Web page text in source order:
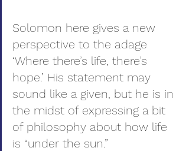
Solomon here gives a new
perspective to the adage
‘Where there’s life, there’s
hope.’ His statement may
sound like a given, but he is in
the midst of expressing a bit
of philosophy about how life
is “under the sun.”